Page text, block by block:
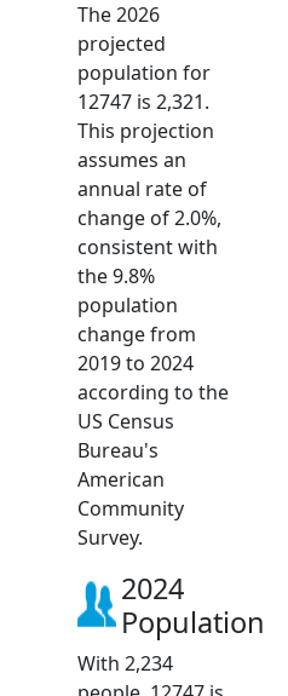
The 2026
projected
population for
12747 is 2,321.
This projection
assumes an
annual rate of
change of 2.0%,
consistent with
the 9.8%
population
change from
2019 to 2024
according to the
US Census
Bureau's
American
Community
Survey.
2024
Population
With 2,234